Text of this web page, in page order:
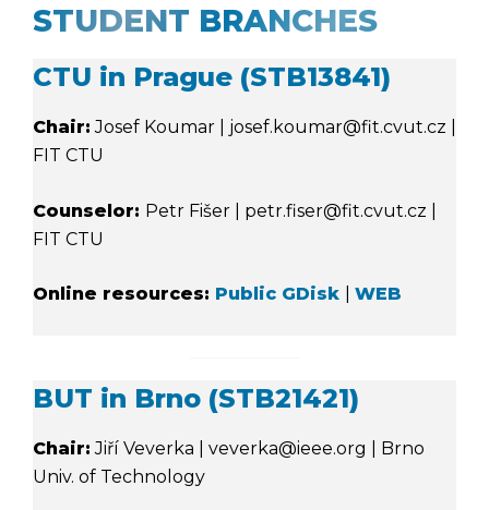
STUDENT BRANCHES
CTU in Prague (STB13841)
Chair: Josef Koumar | josef.koumar@fit.cvut.cz |
FIT CTU
Counselor: Petr Fišer | petr.fiser@fit.cvut.cz |
FIT CTU
Online resources: Public GDisk WEB
BUT in Brno (STB21421)
Chair: Jiří Veverka | veverka@ieee.org | Brno
Univ. of Technology